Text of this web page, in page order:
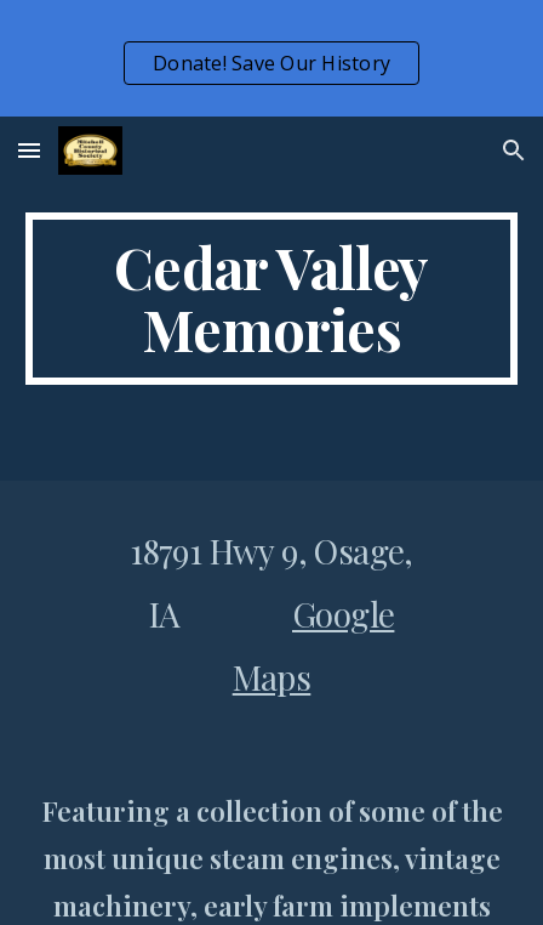
Skip to main content Skip to navigation
Donate! Save Our History
Cedar Valley
Memories
18791 Hwy 9, Osage,
IA
Google
Maps
Featuring a collection of some of the
most unique steam engines, vintage
machinery, early farm implements